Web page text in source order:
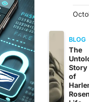
BLOG
The
Story
of